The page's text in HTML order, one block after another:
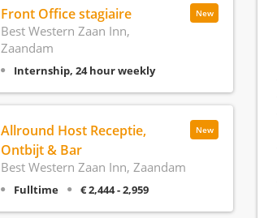
New
Front Office stagiaire
Best Western Zaan Inn,
Zaandam
Internship, 24 hour weekly
New
Allround Host Receptie,
Ontbijt & Bar
Best Western Zaan Inn, Zaandam
Fulltime € 2,444 - 2,959